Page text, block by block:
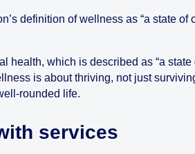
definition of wellness as “a state
health, which is described as “a
is about thriving, not just
rounded life.
services